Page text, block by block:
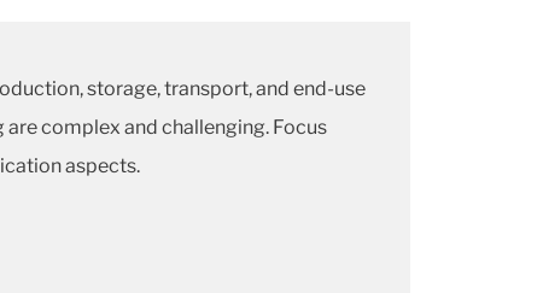
storage, transport, and end-use
complex and challenging. Focus
aspects.